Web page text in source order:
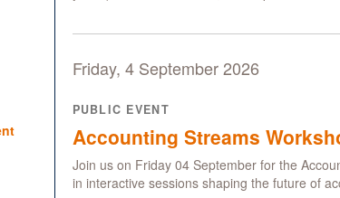
Friday, 4 September 2026
PUBLIC EVENT
Accounting Streams
Join us on Friday 04 September for the
in interactive sessions shaping the future of